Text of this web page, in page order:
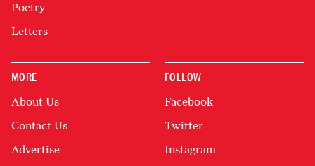
Poetry
Letters
MORE
About Us
Contact Us
Advertise
FOLLOW
Facebook
Twitter
Instagram